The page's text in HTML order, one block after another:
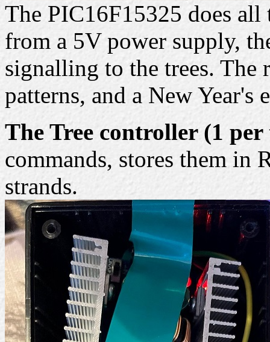
The PIC16F15325 does
from a 5V power supply,
signalling to the trees. The
patterns, and a New
The Tree controller (1 per
commands, stores them in
strands.